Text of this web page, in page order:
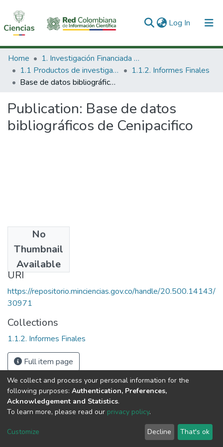
Log In (current)
Communities & Collections
All of DSpace
Home
1. Investigación Financiada con Recursos Públicos
1.1 Productos de investigación
1.1.2. Informes Finales
Base de datos bibliográficos de Cenipacifico
Publication: Base de datos
bibliográficos de Cenipacifico
No
Thumbnail
Available
1989
URI
https://repositorio.minciencias.gov.co/handle/20.500.14143/
30971
Collections
1.1.2. Informes Finales
Full item page
DSpace software copyright © 2002-2026
Cookie
End User
Agreement
Send
Feedback
We collect and process your personal information for the
following purposes: Authentication, Preferences,
Acknowledgement and Statistics.
To learn more, please read our privacy policy.
Customize Decline That's ok